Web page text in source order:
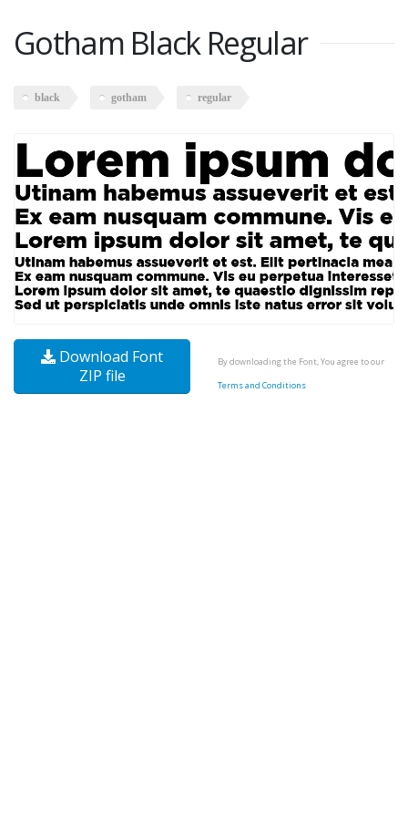
Gotham Black Regular
black gotham regular
Download Font
ZIP file
By downloading the Font, You agree to our
Terms and Conditions